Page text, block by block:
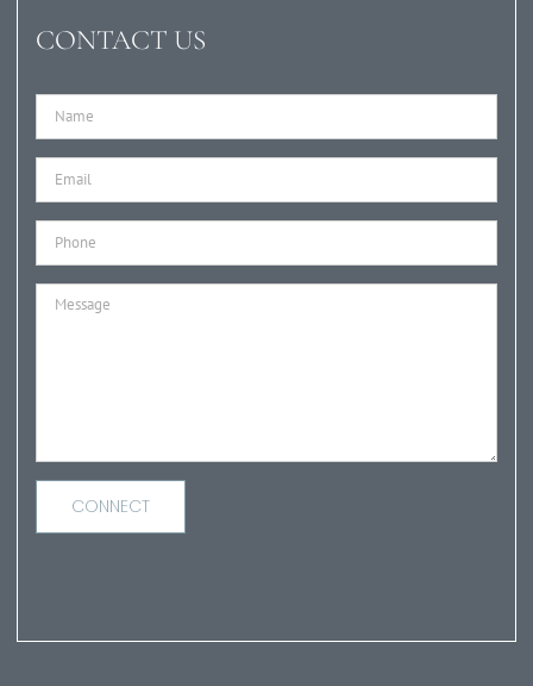
CONTACT US